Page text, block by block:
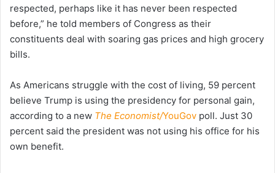
respected, perhaps like it has never been respected
before,” he told members of Congress as their
constituents deal with soaring gas prices and high grocery
bills.
As Americans struggle with the cost of living, 59 percent
believe Trump is using the presidency for personal gain,
according to a new The Economist/YouGov poll. Just 30
percent said the president was not using his office for his
own benefit.